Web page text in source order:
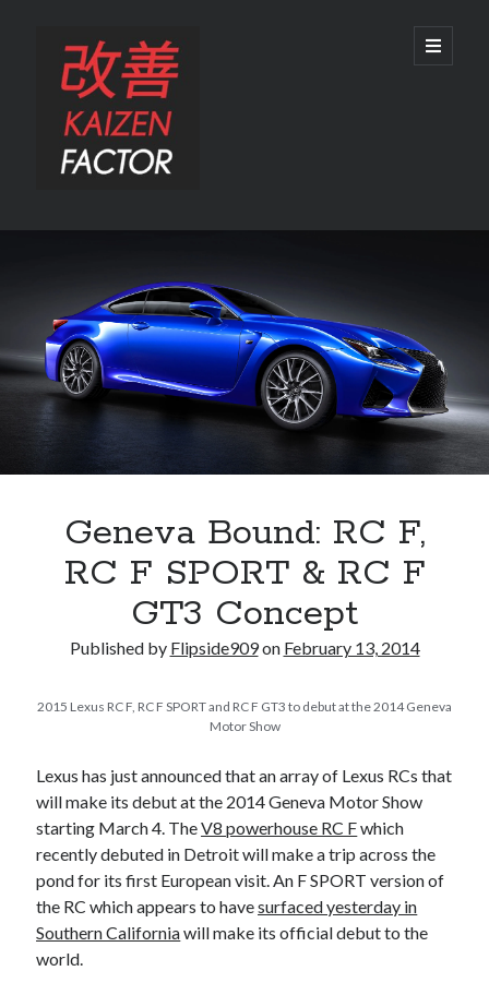
Kaizen
Factor
open
primary
Sidebar
Recent Posts
Preview: 2022 Lexus IS 500 F SPORT Performance Launch Edition
leaves say yes.
Just-Auto’s future Lexus predictions (December 2018). How accurate
are they?
Toyota registers the Harrier trademark in the U.S. But why?
Tags
2000GT 2014 2015
Bertel Schmitt
Geneva Bound: RC F,
RC F SPORT & RC F
GT3 Concept
Published by Flipside909on February 13, 2014
2015 Lexus RC F, RC F SPORT and RC F GT3 to debut at the 2014 Geneva
Motor Show
Lexus has just announced that an array of Lexus RCs that
will make its debut at the 2014 Geneva Motor Show
starting March 4. TheV8 powerhouse RC Fwhich
recently debuted in Detroit will make a trip across the
pond for its first European visit. An F SPORT version of
the RC which appears to havesurfaced yesterday in
Southern Californiawill make its official debut to the
world.